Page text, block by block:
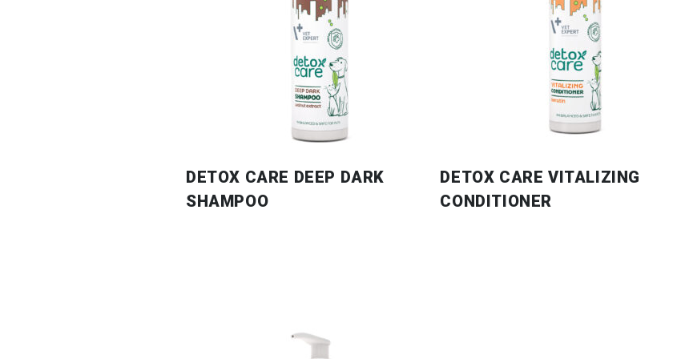
DETOX CARE DEEP DARK
SHAMPOO
DETOX CARE VITALIZING
CONDITIONER